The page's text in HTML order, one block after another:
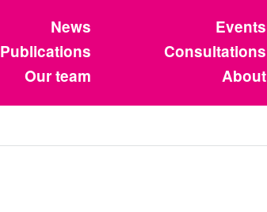
News Events
Publications
Consultations
Our team
About